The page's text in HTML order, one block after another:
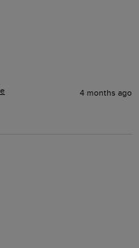
4 months ago